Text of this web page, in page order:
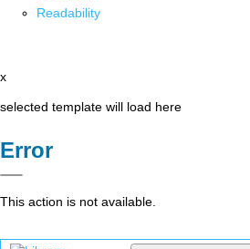
Readability
x
selected template will load here
Error
This action is not available.